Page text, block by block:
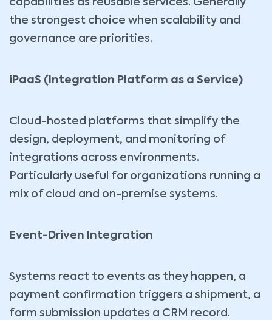
capabilities as reusable services. Generally
the strongest choice when scalability and
governance are priorities.
iPaaS (Integration Platform as a Service)
Cloud-hosted platforms that simplify the
design, deployment, and monitoring of
integrations across environments.
Particularly useful for organizations running a
mix of cloud and on-premise systems.
Event-Driven Integration
Systems react to events as they happen, a
payment confirmation triggers a shipment, a
form submission updates a CRM record.